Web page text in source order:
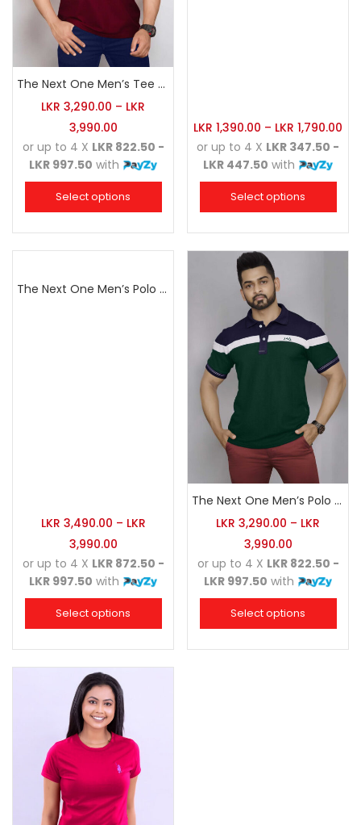
The Next One Men’s Tee Champion-Maroon Blended with Navy Blue & Light Brown
LKR 3,290.00 – LKR
3,990.00
or up to 4 X LKR 822.50 -
LKR 997.50 with
Select options
LKR 1,390.00 – LKR 1,790.00
or up to 4 X LKR 347.50 -
LKR 447.50 with
Select options
The Next One Men’s Polo Tee Champion-Navy Blue Blended with Army Green & Light Brown
LKR 3,490.00 – LKR
3,990.00
or up to 4 X LKR 872.50 -
LKR 997.50 with
Select options
The Next One Men’s Polo Tee Champion-Army Green
LKR 3,290.00 – LKR
3,990.00
or up to 4 X LKR 822.50 -
LKR 997.50 with
Select options